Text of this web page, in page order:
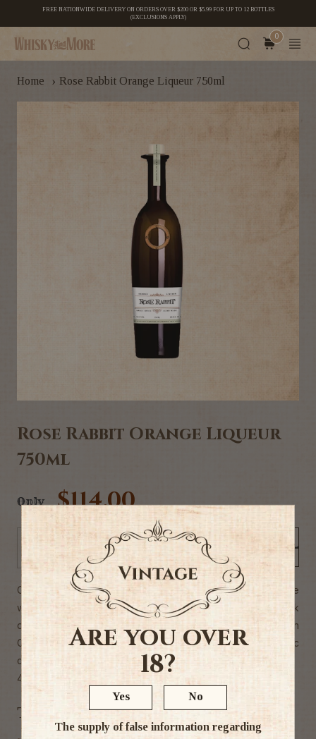
FREE NATIONWIDE DELIVERY ON ORDERS OVER $200 OR $5.99 FOR UP TO 12 BOTTLES
(EXCLUSIONS APPLY)
0
Home › Rose Rabbit Orange Liqueur 750ml
Rose Rabbit Orange Liqueur
750ml
Only $114.00
Add to Cart
Tags
Our small batch Rose Rabbit orange liqueur is hand-made
with only the very best of natural ingredients. We soak
delicious New Zealand orange peel in our own rich
Cardrona un-aged Single Malt Spirit. Perfect for classic
cocktails.
44.8% Alc
Are you over
18?
Yes No
The supply of false information regarding